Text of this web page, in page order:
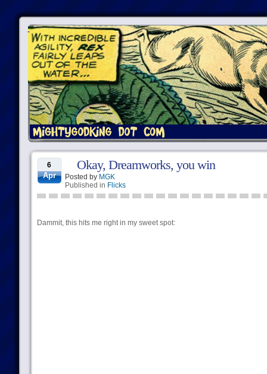
6
Apr
Okay, Dreamworks, you win
Posted by MGK
Published in Flicks
Dammit, this hits me right in my sweet spot: